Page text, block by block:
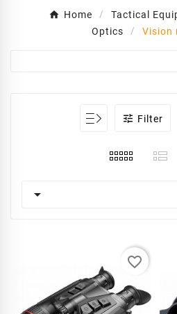
Home Tactical
Optics
Vision
 Filter

favorite_border